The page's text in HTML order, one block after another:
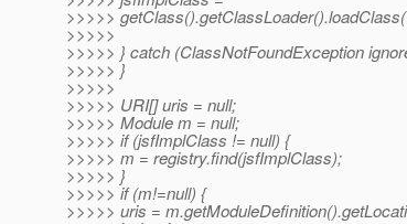
>>>>>
>>>>>
>>>>> } catch (ClassNotFoundException
>>>>> }
>>>>>
>>>>> URI[] uris = null;
>>>>> Module m = null;
>>>>> if (jsfImplClass != null) {
>>>>> m = registry.find(jsfImplClass);
>>>>> }
>>>>> if (m!=null) {
>>>>> uris =